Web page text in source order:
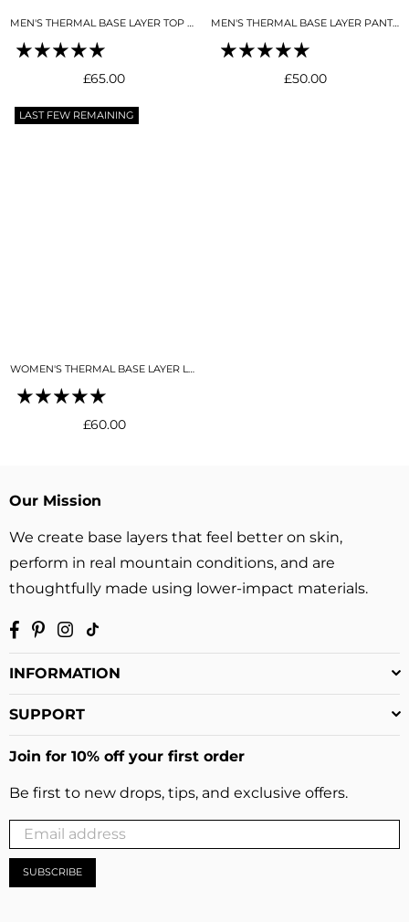
MEN'S THERMAL BASE LAYER TOP MIDNIGHT BLUE
Regular
price
£65.00
MEN'S THERMAL BASE LAYER PANT MIDNIGHT BLUE
Regular
£50.00
LAST FEW REMAINING
WOMEN'S THERMAL BASE LAYER LEGGING SEAMLESS 2.0 BLACK
Regular
£60.00
Our Mission
We create base layers that feel better on skin,
perform in real mountain conditions, and are
thoughtfully made using lower-impact materials.
Facebook
PinterestInstagram
INFORMATION
SUPPORT
Join for 10% off your first order
Be first to new drops, tips, and exclusive offers.
SUBSCRIBE